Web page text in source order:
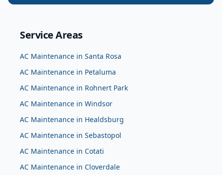
Service Areas
AC Maintenance in Santa Rosa
AC Maintenance in Petaluma
AC Maintenance in Rohnert Park
AC Maintenance in Windsor
AC Maintenance in Healdsburg
AC Maintenance in Sebastopol
AC Maintenance in Cotati
AC Maintenance in Cloverdale